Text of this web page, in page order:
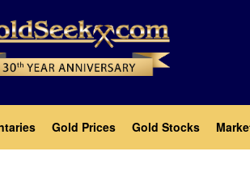
Gold Prices Gold Stocks